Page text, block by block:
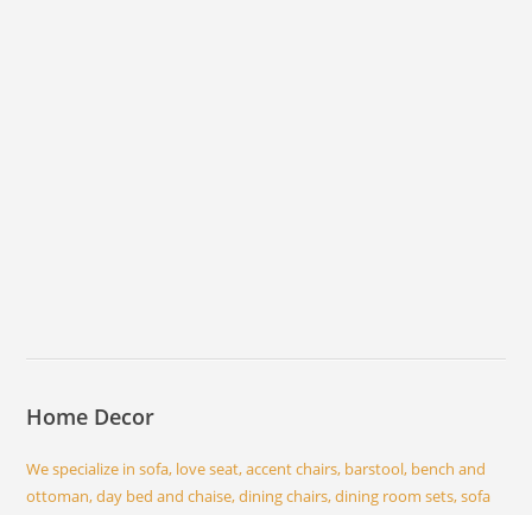
Home Decor
We specialize in sofa, love seat, accent chairs, barstool, bench and
ottoman, day bed and chaise, dining chairs, dining room sets, sofa